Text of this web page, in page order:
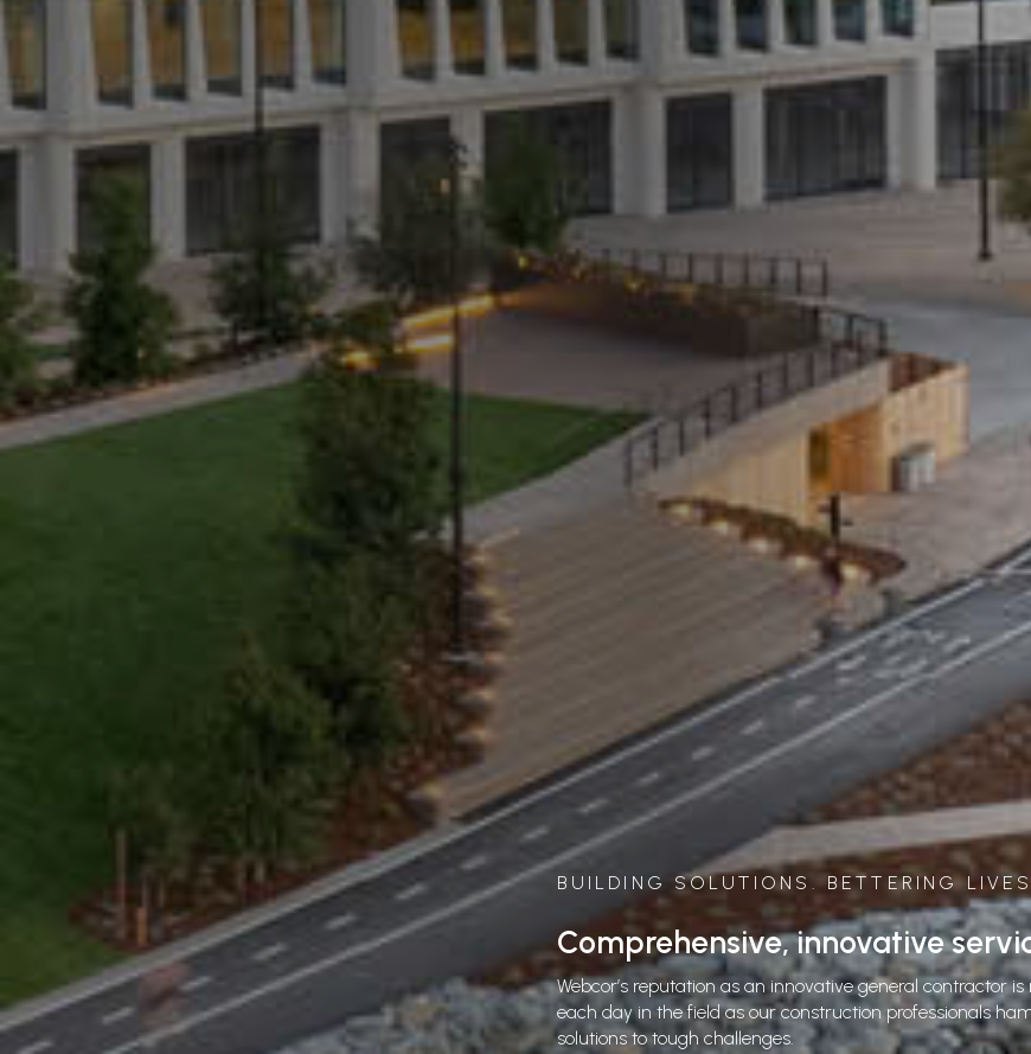
BUILDING SOLUTIONS. BETTERING LIVES.
Comprehensive, innovative services
Webcor’s reputation as an innovative general contractor is reinforced
each day in the field as our construction professionals hammer out
solutions to tough challenges.